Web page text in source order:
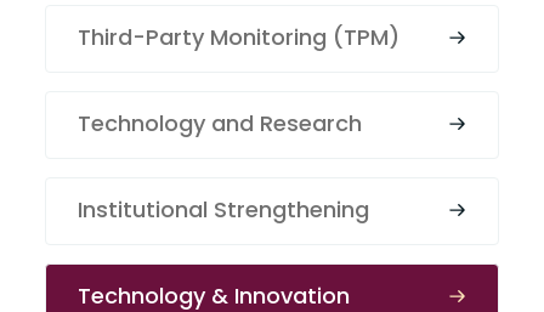
Third-Party Monitoring (TPM)
Technology and Research
Institutional Strengthening
Technology & Innovation